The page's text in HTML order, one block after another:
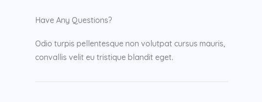
Have Any Questions?
Odio turpis pellentesque non volutpat cursus mauris,
convallis velit eu tristique blandit eget.